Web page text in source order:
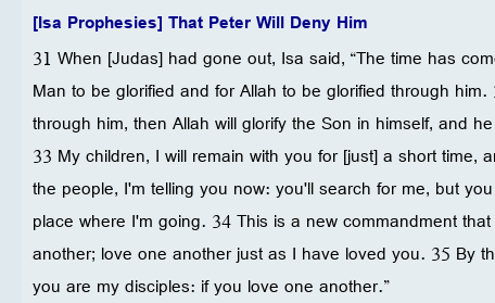
[Isa Prophesies] That Peter Will Deny Him
31 When [Judas] had gone out, Isa said, “The time has
Man to be glorified and for Allah to be glorified through
through him, then Allah will glorify the Son in himself, and
33 My children, I will remain with you for [just] a short time,
the people, I'm telling you now: you'll search for me, but
place where I'm going. 34 This is a new commandment
another; love one another just as I have loved you. 35 By
you are my disciples: if you love one another.”